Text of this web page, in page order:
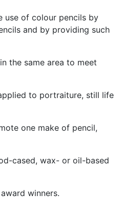
use of colour pencils by
and by providing such
the same area to meet
to portraiture, still life
one make of pencil,
cased, wax- or oil-based
winners.